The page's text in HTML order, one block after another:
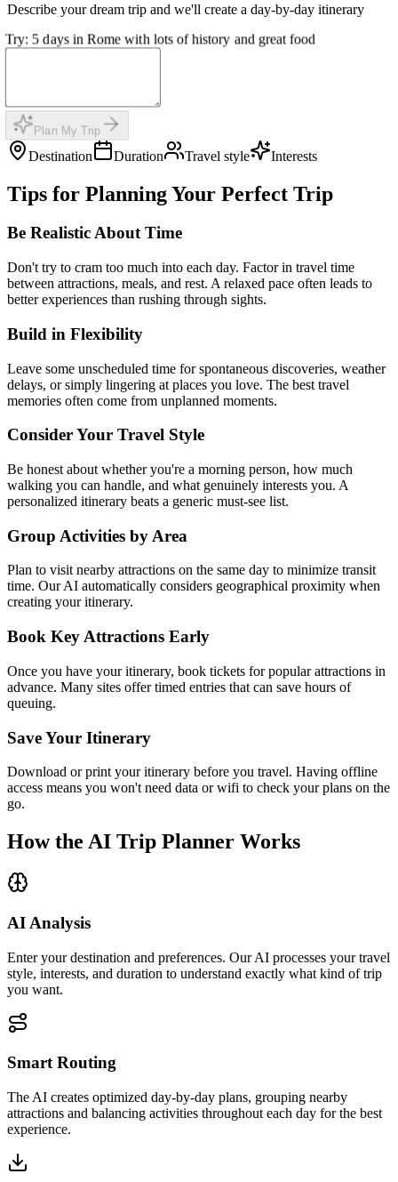
Describe your dream trip and we'll create a day-by-day itinerary
Try: 5 days in Rome with lots of history and great food
Plan My Trip
Destination Duration Travel style Interests
Tips for Planning Your Perfect Trip
Be Realistic About Time
Don't try to cram too much into each day. Factor in travel time
between attractions, meals, and rest. A relaxed pace often leads to
better experiences than rushing through sights.
Build in Flexibility
Leave some unscheduled time for spontaneous discoveries, weather
delays, or simply lingering at places you love. The best travel
memories often come from unplanned moments.
Consider Your Travel Style
Be honest about whether you're a morning person, how much
walking you can handle, and what genuinely interests you. A
personalized itinerary beats a generic must-see list.
Group Activities by Area
Plan to visit nearby attractions on the same day to minimize transit
time. Our AI automatically considers geographical proximity when
creating your itinerary.
Book Key Attractions Early
Once you have your itinerary, book tickets for popular attractions in
advance. Many sites offer timed entries that can save hours of
queuing.
Save Your Itinerary
Download or print your itinerary before you travel. Having offline
access means you won't need data or wifi to check your plans on the
go.
How the AI Trip Planner Works
AI Analysis
Enter your destination and preferences. Our AI processes your travel
style, interests, and duration to understand exactly what kind of trip
you want.
Smart Routing
The AI creates optimized day-by-day plans, grouping nearby
attractions and balancing activities throughout each day for the best
experience.